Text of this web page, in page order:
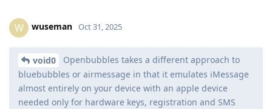
W wuseman Oct 31, 2025
void0
Openbubbles takes a different approach to
bluebubbles or airmessage in that it emulates iMessage
almost entirely on your device with an apple device
needed only for hardware keys, registration and SMS